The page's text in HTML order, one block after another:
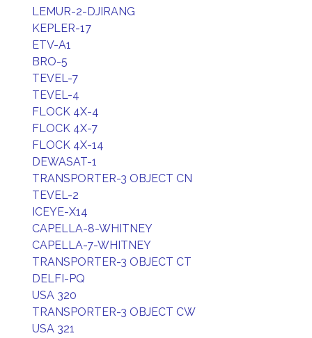
LEMUR-2-DJIRANG
KEPLER-17
ETV-A1
BRO-5
TEVEL-7
TEVEL-4
FLOCK 4X-4
FLOCK 4X-7
FLOCK 4X-14
DEWASAT-1
TRANSPORTER-3 OBJECT CN
TEVEL-2
ICEYE-X14
CAPELLA-8-WHITNEY
CAPELLA-7-WHITNEY
TRANSPORTER-3 OBJECT CT
DELFI-PQ
USA 320
TRANSPORTER-3 OBJECT CW
USA 321